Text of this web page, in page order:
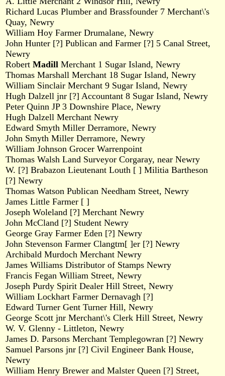
Richard Lucas Plumber and Brassfounder 7 Merchant\'s
Quay, Newry
William Hoy Farmer Drumalane, Newry
John Hunter [?] Publican and Farmer [?] 5 Canal Street,
Newry
Robert Madill Merchant 1 Sugar Island, Newry
Thomas Marshall Merchant 18 Sugar Island, Newry
William Sinclair Merchant 9 Sugar Island, Newry
Hugh Dalzell jnr [?] Accountant 8 Sugar Island, Newry
Peter Quinn JP 3 Downshire Place, Newry
Hugh Dalzell Merchant Newry
Edward Smyth Miller Derramore, Newry
John Smyth Miller Derramore, Newry
William Johnson Grocer Warrenpoint
Thomas Walsh Land Surveyor Corgaray, near Newry
W. [?] Brabazon Lieutenant Louth [ ] Militia Bartheson
[?] Newry
Thomas Watson Publican Needham Street, Newry
James Little Farmer [ ]
Joseph Woleland [?] Merchant Newry
John McCland [?] Student Newry
George Gray Farmer Eden [?] Newry
John Stevenson Farmer Clangtm[ ]er [?] Newry
Archibald Murdoch Merchant Newry
James Williams Distributor of Stamps Newry
Francis Fegan William Street, Newry
Joseph Purdy Spirit Dealer Hill Street, Newry
William Lockhart Farmer Dernavagh [?]
Edward Turner Gent Turner Hill, Newry
George Scott jnr Merchant\'s Clerk Hill Street, Newry
W. V. Glenny - Littleton, Newry
James D. Parsons Merchant Templegowran [?] Newry
Samuel Parsons jnr [?] Civil Engineer Bank House,
Newry
William Henry Brewer and Malster Queen [?] Street,